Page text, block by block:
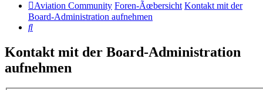
Aviation Community Foren-Ãœbersicht Kontakt mit der
Board-Administration aufnehmen
Suche
Kontakt mit der Board-Administration
aufnehmen